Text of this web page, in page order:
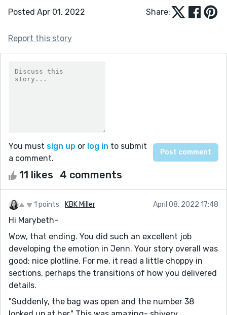
Posted Apr 01, 2022 Share:
Report this story
You must sign up or log in to submit
a comment.
11 likes 4 comments
1 points KBK Miller April 08, 2022 17:48
Hi Marybeth-
Wow, that ending. You did such an excellent job
developing the emotion in Jenn. Your story overall was
good; nice plotline. For me, it read a little choppy in
sections, perhaps the transitions of how you delivered
details.
"Suddenly, the bag was open and the number 38